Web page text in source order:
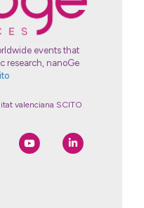
events that
research, nanoGe
valenciana SCITO